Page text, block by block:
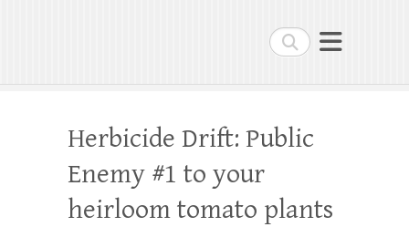
Search
Herbicide Drift: Public
Enemy #1 to your
heirloom tomato plants